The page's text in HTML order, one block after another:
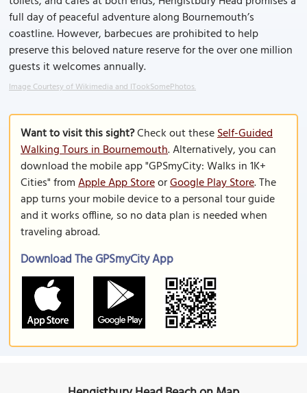
full day of peaceful adventure along Bournemouth’s
coastline. However, barbecues are prohibited to help
preserve this beloved nature reserve for the over one million
guests it welcomes annually.
Image Courtesy of Wikimedia and ITookSomePhotos.
Want to visit this sight?Check out theseSelf-Guided
Walking Tours in Bournemouth. Alternatively, you can
download the mobile app "GPSmyCity: Walks in 1K+
Cities" fromApple App StoreorGoogle Play Store. The
app turns your mobile device to a personal tour guide
and it works offline, so no data plan is needed when
traveling abroad.
Download The GPSmyCity App